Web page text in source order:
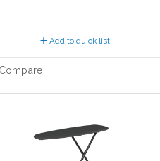
Add to quick list
Compare